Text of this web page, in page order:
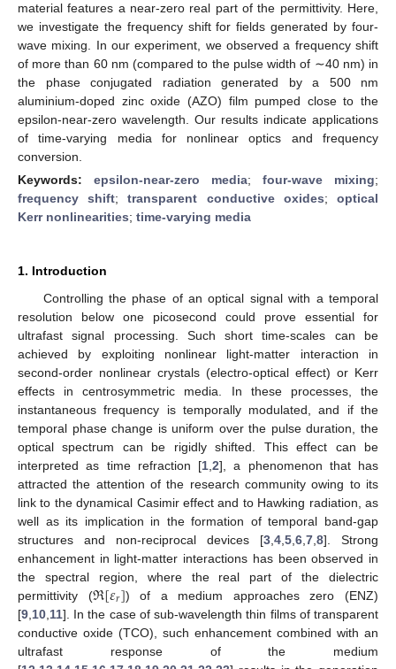
material features a near-zero real part of the permittivity. Here,
we investigate the frequency shift for fields generated by four-
wave mixing. In our experiment, we observed a frequency shift
of more than 60 nm (compared to the pulse width of ∼40 nm) in
the phase conjugated radiation generated by a 500 nm
aluminium-doped zinc oxide (AZO) film pumped close to the
epsilon-near-zero wavelength. Our results indicate applications
of time-varying media for nonlinear optics and frequency
conversion.
Keywords: epsilon-near-zero media; four-wave mixing;
frequency shift;transparent conductive oxides;optical
Kerr nonlinearities; time-varying media
1. Introduction
Controlling the phase of an optical signal with a temporal
resolution below one picosecond could prove essential for
ultrafast signal processing. Such short time-scales can be
achieved by exploiting nonlinear light-matter interaction in
second-order nonlinear crystals (electro-optical effect) or Kerr
effects in centrosymmetric media. In these processes, the
instantaneous frequency is temporally modulated, and if the
temporal phase change is uniform over the pulse duration, the
optical spectrum can be rigidly shifted. This effect can be
interpreted as time refraction [1 2], a phenomenon that has
attracted the attention of the research community owing to its
link to the dynamical Casimir effect and to Hawking radiation, as
well as its implication in the formation of temporal band-gap
structures and non-reciprocal devices [3 4 5 6 7 8]. Strong
enhancement in light-matter interactions has been observed in
the spectral region, where the real part of the dielectric
permittivity (ℜ[𝜀𝑟]) of a medium approaches zero (ENZ)
[9 10 11]. In the case of sub-wavelength thin films of transparent
conductive oxide (TCO), such enhancement combined with an
ultrafast response of the medium